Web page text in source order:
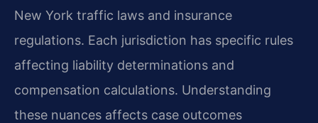
New York traffic laws and insurance
regulations. Each jurisdiction has specific rules
affecting liability determinations and
compensation calculations. Understanding
these nuances affects case outcomes